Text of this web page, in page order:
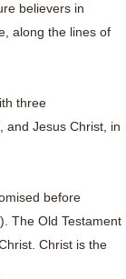
believers in
along the lines of
three
and Jesus Christ, in
before
The Old Testament
Christ is the